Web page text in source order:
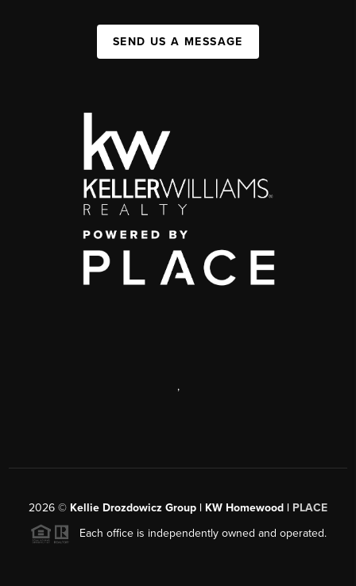
SEND US A MESSAGE
,
2026 © Kellie Drozdowicz Group | KW Homewood | PLACE
Each office is independently owned and operated.